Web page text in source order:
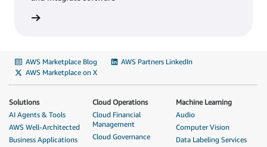
AWS Marketplace Blog
AWS Partners LinkedIn
AWS Marketplace on X
Solutions
AI Agents & Tools
AWS Well-Architected
Business Applications
Cloud Operations
Cloud Financial
Management
Cloud Governance
Machine Learning
Audio
Computer Vision
Data Labeling Services